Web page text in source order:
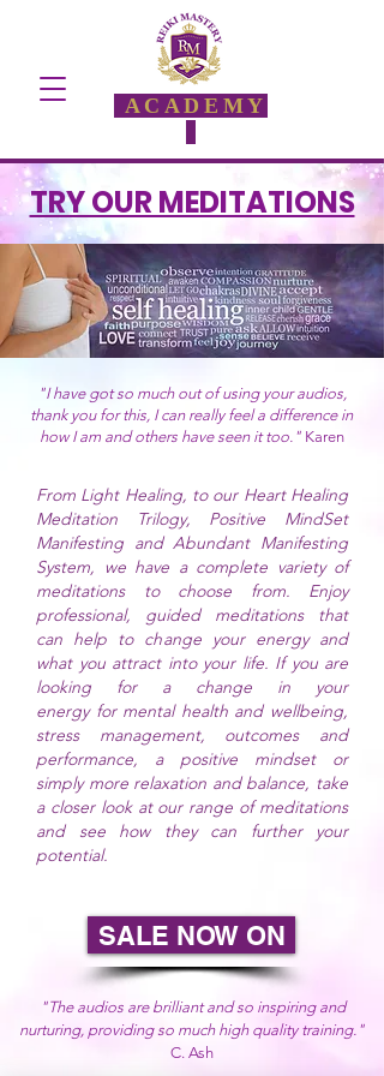
ACADEMY
TRY OUR MEDITATIONS
"I have got so much out of using your audios,
thank you for this, I can really feel a difference in
how I am and others have seen it too." Karen
From Light Healing, to our Heart Healing
Meditation Trilogy, Positive MindSet
Manifesting and Abundant Manifesting
System, we have a complete varietyof
meditations to choose from. Enjoy
professional, guided meditations that
can help to change
your energy and
what you attract into your life. If you are
looking for a change in your
energy for mental health and wellbeing,
stress management, outcomes and
performance, a positive mindset or
simply more relaxation and balance, take
a closer look at our range of meditations
and see how they can further your
potential.
SALE NOW ON
"The audios are brilliant and so inspiring and
nurturing, providing so much high quality training."
C. Ash